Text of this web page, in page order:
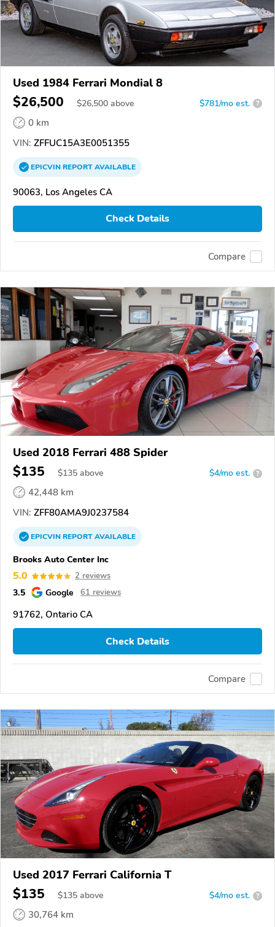
Used 1984 Ferrari Mondial 8
$26,500 $26,500 above $781/mo est. ?
0 km
VIN: ZFFUC15A3E0051355
EPICVINREPORTAVAILABLE
90063, Los Angeles CA
Check Details
Compare
Used 2018 Ferrari 488 Spider
$135 $135 above $4/mo est. ?
42,448 km
VIN: ZFF80AMA9J0237584
EPICVINREPORTAVAILABLE
Brooks Auto Center Inc
5.0 2 reviews
3.5 Google 61 reviews
91762, Ontario CA
Check Details
Compare
Used 2017 Ferrari California T
$135 $135 above $4/mo est. ?
30,764 km